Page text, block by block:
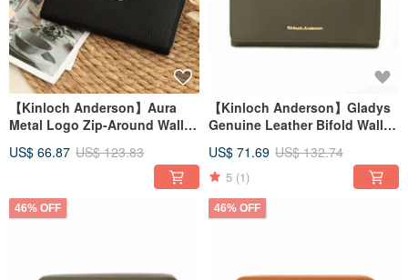
【Kinloch Anderson】Aura
Metal Logo Zip-Around Wallet
US$ 66.87 US$ 123.83
【Kinloch Anderson】Gladys
Genuine Leather Bifold Wallet
US$ 71.69 US$ 132.74
5 (1)
46% OFF 46% OFF